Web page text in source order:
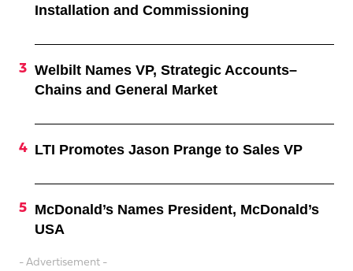
Installation and Commissioning
Welbilt Names VP, Strategic Accounts–
Chains and General Market
LTI Promotes Jason Prange to Sales VP
McDonald’s Names President, McDonald’s
USA
- Advertisement -